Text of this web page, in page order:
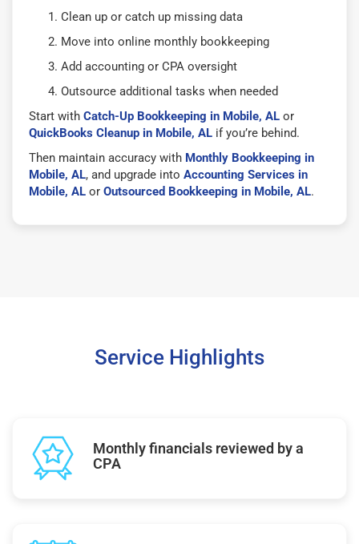
Clean up or catch up missing data
Move into online monthly bookkeeping
Add accounting or CPA oversight
Outsource additional tasks when needed
Start with Catch-Up Bookkeeping in Mobile, AL or
QuickBooks Cleanup in Mobile, AL if you’re behind.
Then maintain accuracy with Monthly Bookkeeping in
Mobile, AL, and upgrade into Accounting Services in
Mobile, AL or Outsourced Bookkeeping in Mobile, AL.
Service Highlights
Monthly financials reviewed by a
CPA